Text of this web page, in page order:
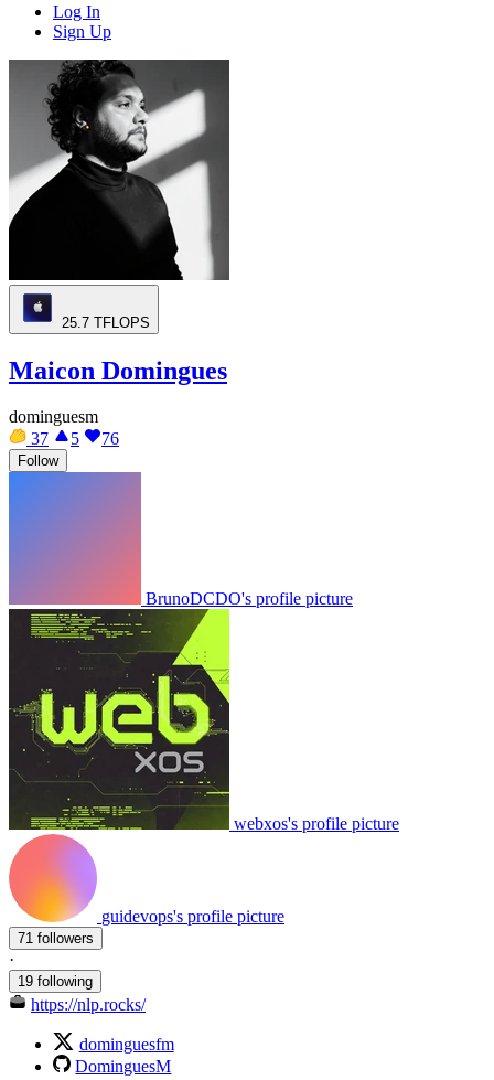
Log In
Sign Up
25.7 TFLOPS
Maicon Domingues
dominguesm
37
5 76
Follow
BrunoDCDO's profile picture
webxos's profile picture
guidevops's profile picture
71 followers
·
19 following
https://nlp.rocks/
dominguesfm
DominguesM